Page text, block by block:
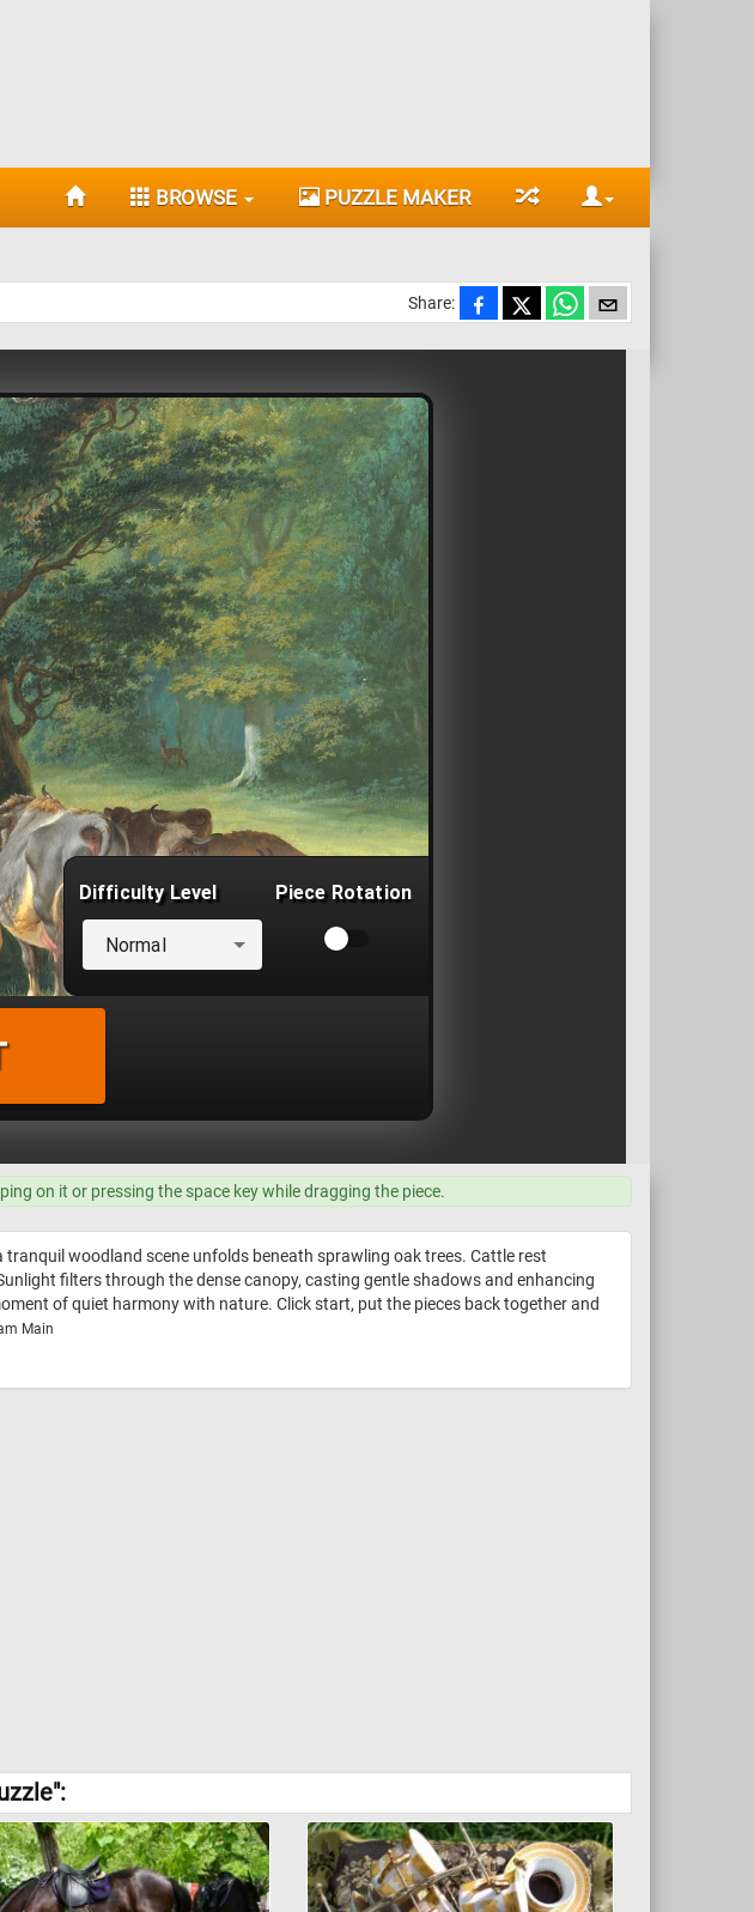
BROWSE PUZZLE MAKER
Share:
on it or pressing the space key while dragging the piece.
woodland scene unfolds beneath sprawling oak trees. Cattle rest
filters through the dense canopy, casting gentle shadows and enhancing
of quiet harmony with nature. Click start, put the pieces back together and
Main